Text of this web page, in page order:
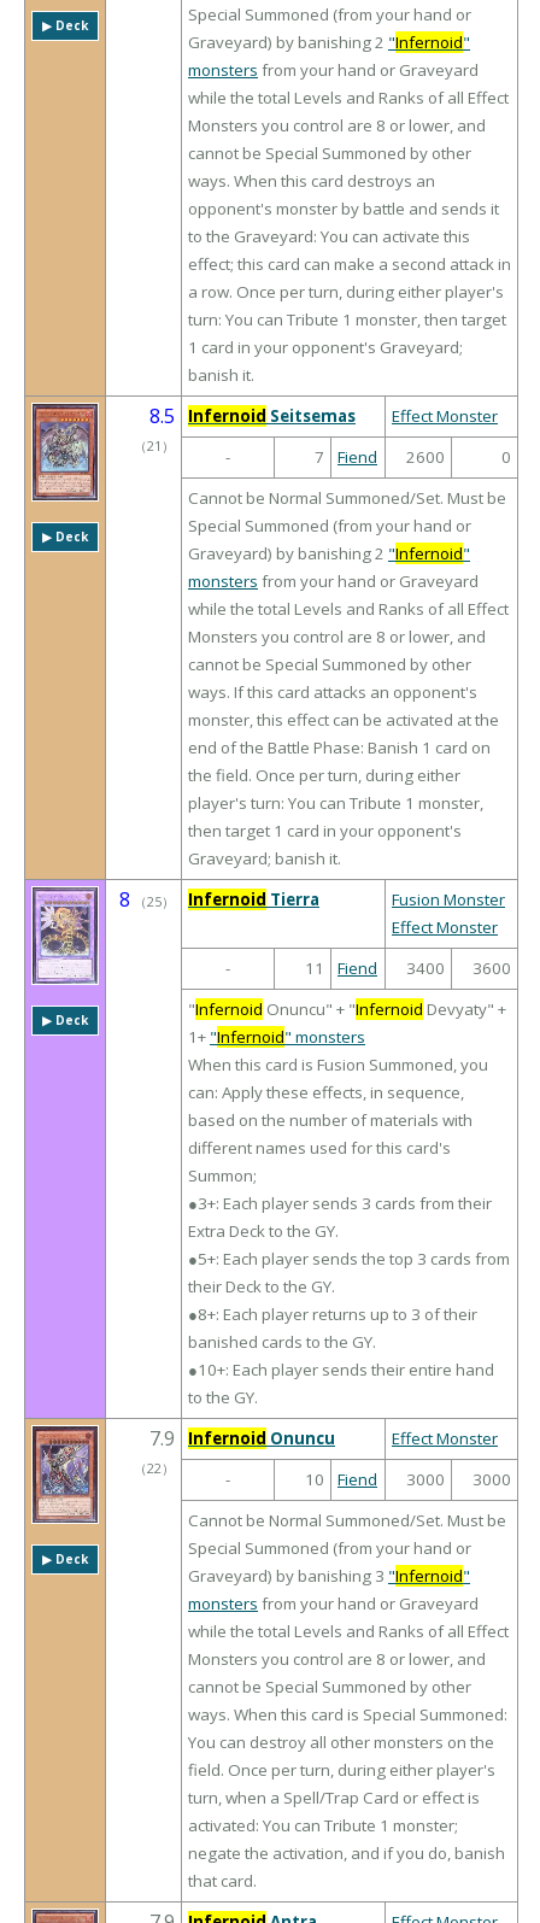
▶︎ Deck
Special Summoned (from your hand or
Graveyard) by banishing 2 "Infernoid"
monsters from your hand or Graveyard
while the total Levels and Ranks of all Effect
Monsters you control are 8 or lower, and
cannot be Special Summoned by other
ways. When this card destroys an
opponent's monster by battle and sends it
to the Graveyard: You can activate this
effect; this card can make a second attack in
a row. Once per turn, during either player's
turn: You can Tribute 1 monster, then target
1 card in your opponent's Graveyard;
banish it.
▶︎ Deck
8.5
（21 ）
Infernoid Seitsemas
Effect Monster
-
7 Fiend 2600
0
Cannot be Normal Summoned/Set. Must be
Special Summoned (from your hand or
Graveyard) by banishing 2 "Infernoid"
monsters from your hand or Graveyard
while the total Levels and Ranks of all Effect
Monsters you control are 8 or lower, and
cannot be Special Summoned by other
ways. If this card attacks an opponent's
monster, this effect can be activated at the
end of the Battle Phase: Banish 1 card on
the field. Once per turn, during either
player's turn: You can Tribute 1 monster,
then target 1 card in your opponent's
Graveyard; banish it.
▶︎ Deck
8 （25） Infernoid Tierra
Fusion Monster
Effect Monster
-
11 Fiend 3400
3600
"Infernoid Onuncu" + "Infernoid Devyaty" +
1+ "Infernoid" monsters
When this card is Fusion Summoned, you
can: Apply these effects, in sequence,
based on the number of materials with
different names used for this card's
Summon;
●3+: Each player sends 3 cards from their
Extra Deck to the GY.
●5+: Each player sends the top 3 cards from
their Deck to the GY.
●8+: Each player returns up to 3 of their
banished cards to the GY.
●10+: Each player sends their entire hand
to the GY.
▶︎ Deck
7.9
（22）
Infernoid Onuncu
Effect Monster
-
10 Fiend 3000
3000
Cannot be Normal Summoned/Set. Must be
Special Summoned (from your hand or
Graveyard) by banishing 3 "Infernoid"
monsters from your hand or Graveyard
while the total Levels and Ranks of all Effect
Monsters you control are 8 or lower, and
cannot be Special Summoned by other
ways. When this card is Special Summoned:
You can destroy all other monsters on the
field. Once per turn, during either player's
turn, when a Spell/Trap Card or effect is
activated: You can Tribute 1 monster;
negate the activation, and if you do, banish
that card.